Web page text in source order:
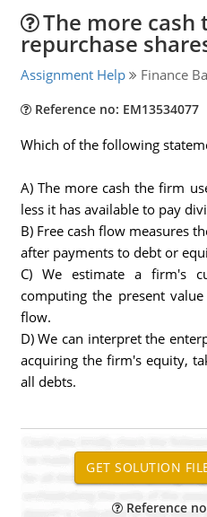
The more cash
repurchase
Assignment Help Finance
Reference no: EM13534077
Which of the following
A) The more cash the firm
less it has available to pay
B) Free cash flow measures
after payments to debt or
C) We estimate a firm's
computing the present
flow.
D) We can interpret the
acquiring the firm's equity,
all debts.
Reference